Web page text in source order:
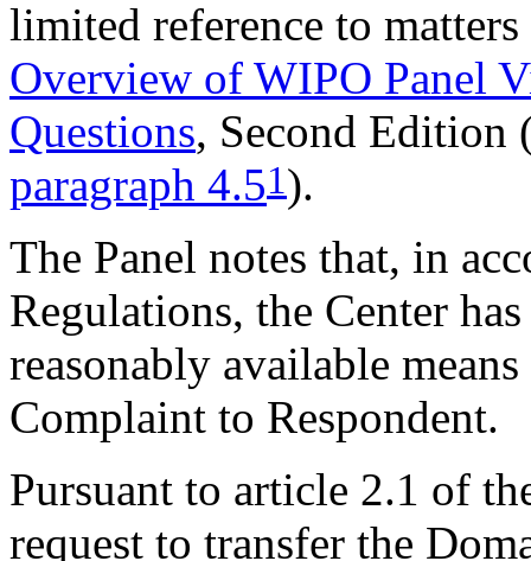
limited reference to
Overview of WIPO Panel
Questions, Second
paragraph 4.51).
The Panel notes that, in
Regulations, the Center
reasonably available
Complaint to Respondent.
Pursuant to article 2.1 of
request to transfer the